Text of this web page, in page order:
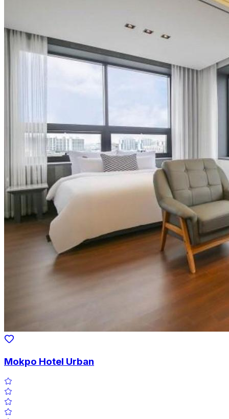
Mokpo Hotel Urban